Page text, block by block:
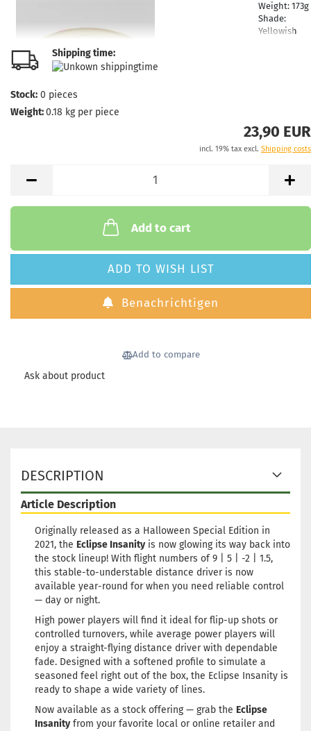
Weight: 173g
Shade:
Yellowish
working
Weight:
Rim Color:
glowing
time:2 - 3
Shade:
Shade:
Greenish
Stock:
Shipping
time:2 - 3
working
Shade:
Rim Color:
Greenish
glowing
Stock:1
working
Shipping time:
Stock: 0 pieces
Weight:0.18 kg per piece
23,90 EUR
incl. 19% tax excl. Shipping costs
Add to cart
ADD TO WISH LIST
Benachrichtigen
Add to compare
Ask about product
DESCRIPTION
Article Description
Originally released as a Halloween Special Edition in
2021, the Eclipse Insanityis now glowing its way back into
the stock lineup! With flight numbers of 9 | 5 | -2 | 1.5,
this stable-to-understable distance driver is now
available year-round for when you need reliable control
— day or night.
High power players will find it ideal for flip-up shots or
controlled turnovers, while average power players will
enjoy a straight-flying distance driver with dependable
fade. Designed with a softened profile to simulate a
seasoned feel right out of the box, the Eclipse Insanity is
ready to shape a wide variety of lines.
Now available as a stock offering — grab the Eclipse
Insanityfrom your favorite local or online retailer and